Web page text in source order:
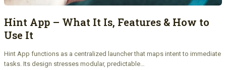
Hint App – What It Is, Features & How to
Use It
Hint App functions as a centralized launcher that maps intent to immediate
tasks. Its design stresses modular, predictable…